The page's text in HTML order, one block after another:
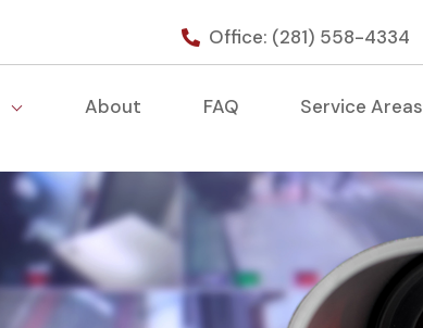
Office: (281) 558-4334
About FAQ Service Areas